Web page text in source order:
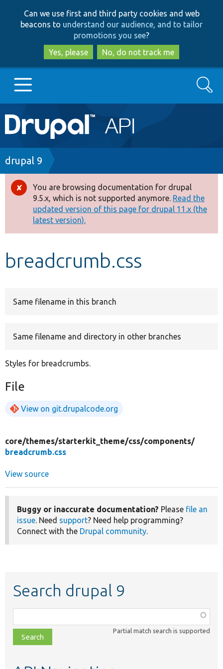
to
main
content
to
search
Can we use first and third party cookies and web
beacons to understand our audience, and to tailor
promotions you see?
Yes, please
No, do not track me
Main
navigation
Go to Drupal.org
Drupal 7
Drupal 8+
Other projects
Develop for Drupal
Search
Breadcrumb
drupal 9
Error
message
You are browsing documentation for drupal
9.5.x, which is not supported anymore. Read the
updated version of this page for drupal 11.x (the
latest version).
breadcrumb.css
Same filename in this branch
Same filename and directory in other branches
Styles for breadcrumbs.
File
View on git.drupalcode.org
core/themes/starterkit_theme/css/components/
breadcrumb.css
View source
Buggy or inaccurate documentation? Please file an
issue. Need support? Need help programming?
Connect with the Drupal community.
Search drupal 9
class,
file,
topic,
Partial match search is supported